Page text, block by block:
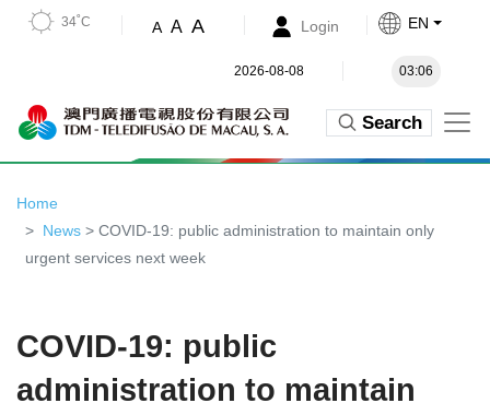
34˚C A A A Login EN
2026-08-08 03:06
Search
Home
News > COVID-19: public administration to maintain only
urgent services next week
COVID-19: public
administration to maintain